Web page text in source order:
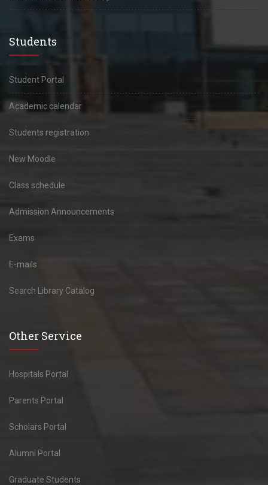
Students
Student Portal
Academic calendar
Students registration
New Moodle
Class schedule
Admission Announcements
Exams
E-mails
Search Library Catalog
Other Service
Hospitals Portal
Parents Portal
Scholars Portal
Alumni Portal
Graduate Students